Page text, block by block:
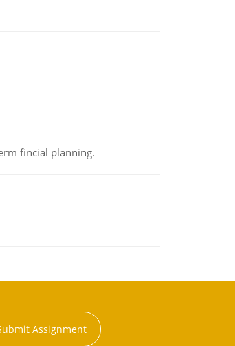
fincial planning.
Assignment